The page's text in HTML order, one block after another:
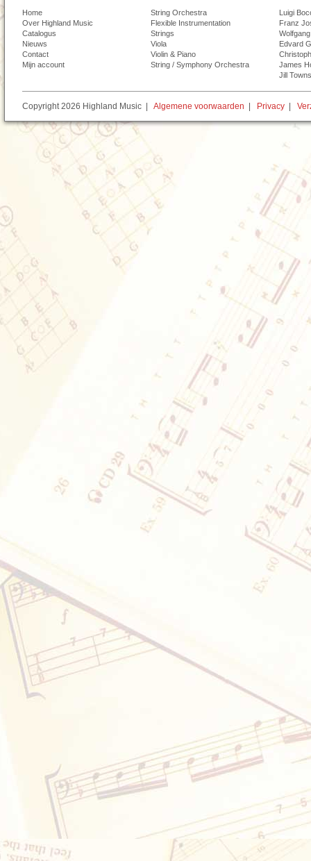
Home
Over Highland Music
Catalogus
Nieuws
Contact
Mijn account
String Orchestra
Flexible Instrumentation
Strings
Viola
Violin & Piano
String / Symphony Orchestra
Luigi
Franz
Edvard
James
Jill
Copyright 2026 Highland Music | Algemene voorwaarden Privacy